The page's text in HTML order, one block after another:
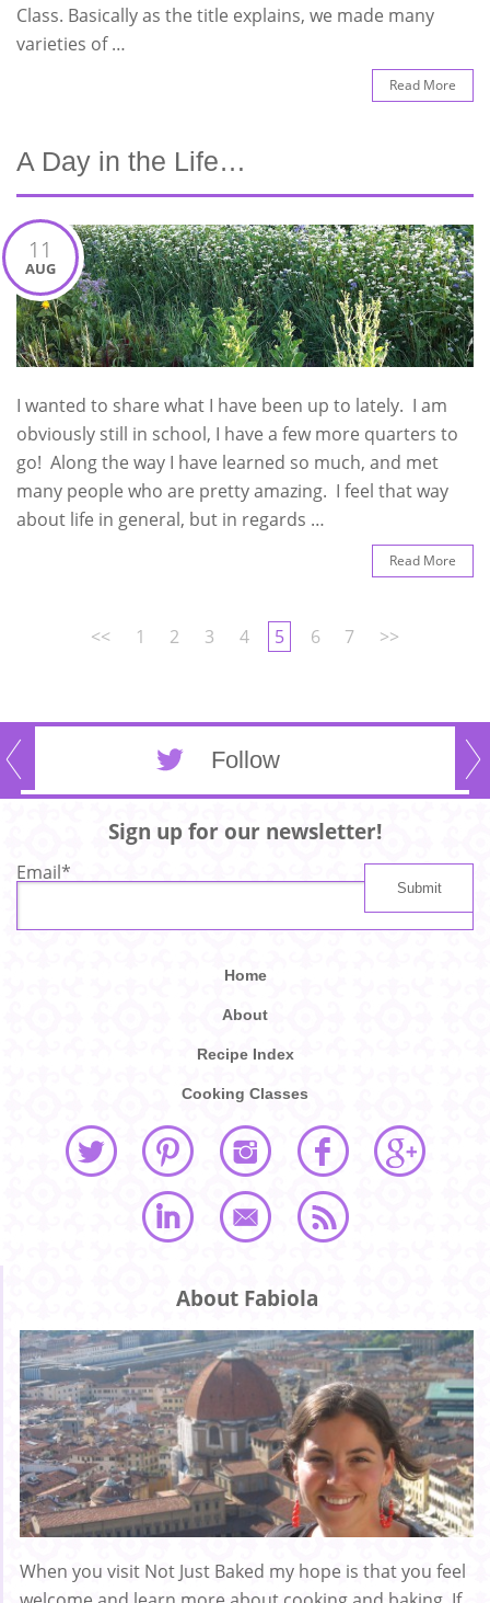
Class. Basically as the title explains, we made many
varieties of …
Read More
A Day in the Life…
11
AUG
I wanted to share what I have been up to lately. I am
obviously still in school, I have a few more quarters to
go! Along the way I have learned so much, and met
many people who are pretty amazing. I feel that way
about life in general, but in regards …
Read More
<< 1 2 3 4 5 6 7 >>
Follow
Sign up for our newsletter!
Email*
Home
About
Recipe Index
Cooking Classes
About Fabiola
When you visit Not Just Baked my hope is that you feel